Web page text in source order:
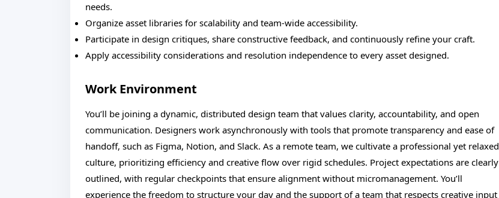
needs.
Organize asset libraries for scalability and team-wide accessibility.
Participate in design critiques, share constructive feedback, and continuously refine your craft.
Apply accessibility considerations and resolution independence to every asset designed.
Work Environment
You’ll be joining a dynamic, distributed design team that values clarity, accountability, and open
communication. Designers work asynchronously with tools that promote transparency and ease of
handoff, such as Figma, Notion, and Slack. As a remote team, we cultivate a professional yet relaxed
culture, prioritizing efficiency and creative flow over rigid schedules. Project expectations are clearly
outlined, with regular checkpoints that ensure alignment without micromanagement. You’ll
experience the freedom to structure your day and the support of a team that respects creative input